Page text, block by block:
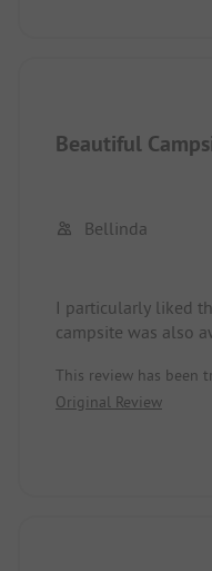
Beautiful
Bellinda
I particularly liked
campsite was also
always clean!
This review has been
Original Review